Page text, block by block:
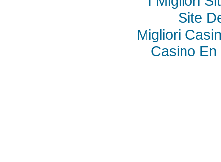
Site
Migliori
Casino En